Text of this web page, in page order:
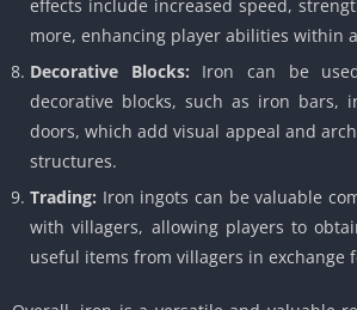
effects include increased speed,
more, enhancing player abilities within
Decorative Blocks: Iron can be
decorative blocks, such as iron bars,
doors, which add visual appeal and
structures.
Trading: Iron ingots can be valuable
with villagers, allowing players to
useful items from villagers in exchange